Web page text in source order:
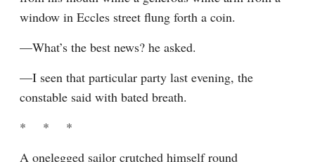
window in Eccles street flung forth a coin.
—What’s the best news? he asked.
—I seen that particular party last evening, the
constable said with bated breath.
*    *    *
A onelegged sailor crutched himself round